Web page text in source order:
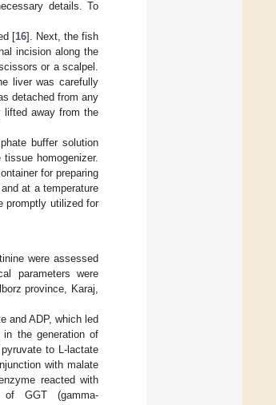
details. To
[16]. Next, the fish
incision along the
or a scalpel.
liver was carefully
detached from any
away from the
buffer solution
homogenizer.
for preparing
and at a temperature
promptly utilized for
were assessed
parameters were
province, Karaj,
and ADP, which led
the generation of
to L-lactate
with malate
reacted with
of GGT (gamma-